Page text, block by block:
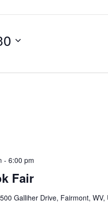
Fair
-6:00 pm
500 Galliher Drive, Fairmont, WV,